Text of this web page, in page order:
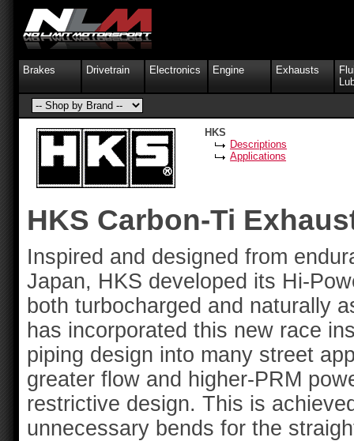
Brakes Drivetrain Electronics Engine Exhausts
HKS Carbon-Ti
Inspired and designed from
Japan, HKS developed its Hi-
both turbocharged and naturally
has incorporated this new race
piping design into many street
greater flow and higher-PRM
restrictive design. This is
unnecessary bends for the
HKS
Descriptions
Applications